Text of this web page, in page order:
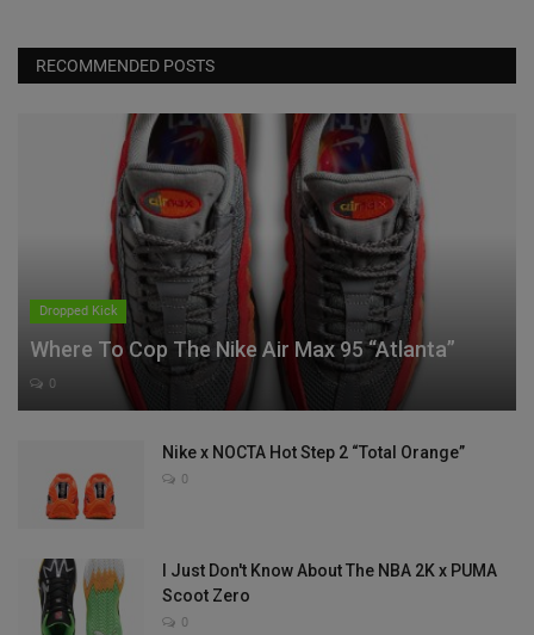
RECOMMENDED POSTS
Dropped Kick
Where To Cop The Nike Air Max 95 “Atlanta”
0
Nike x NOCTA Hot Step 2 “Total Orange”
0
I Just Don't Know About The NBA 2K x PUMA
Scoot Zero
0